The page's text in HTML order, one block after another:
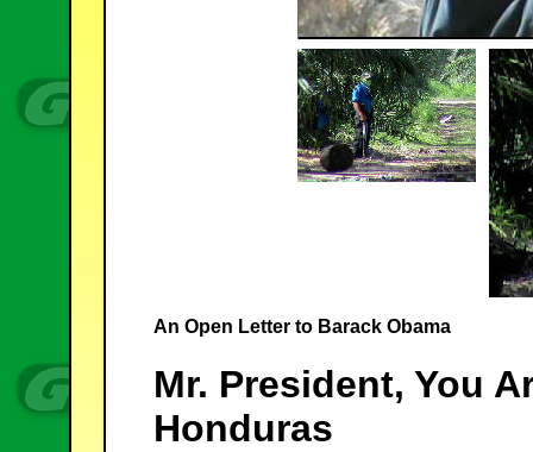
An Open Letter to Barack Obama
Mr. President, You
Honduras